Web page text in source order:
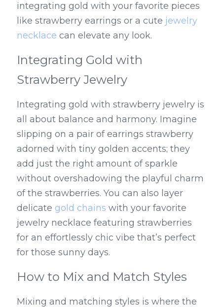
integrating gold with your favorite pieces
like strawberry earrings or a cute jewelry
necklace can elevate any look.
Integrating Gold with
Strawberry Jewelry
Integrating gold with strawberry jewelry is
all about balance and harmony. Imagine
slipping on a pair of earrings strawberry
adorned with tiny golden accents; they
add just the right amount of sparkle
without overshadowing the playful charm
of the strawberries. You can also layer
delicate gold chains with your favorite
jewelry necklace featuring strawberries
for an effortlessly chic vibe that’s perfect
for those sunny days.
How to Mix and Match Styles
Mixing and matching styles is where the